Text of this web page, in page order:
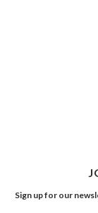
Sign up for our